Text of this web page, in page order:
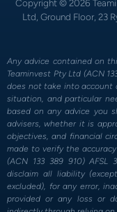
Copyright © 2026
Ltd, Ground Floor, 23
Any advice contained on
Teaminvest Pty Ltd (ACN
does not take into account
situation, and particular
based on any advice you
advisers, whether it is
objectives, and financial
made to verify the
(ACN 133 389 910) AFSL
disclaim all liability
excluded), for any error,
provided or any loss or